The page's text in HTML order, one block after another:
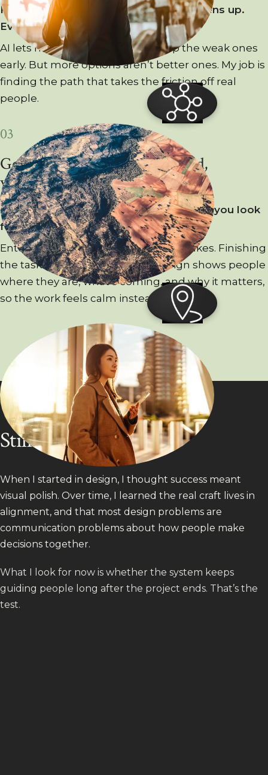
From up here, whole landscape opens up.
Every route, every
end.
AI lets me try more ideas and drop the weak ones
early. But more options aren’t better ones. My job is
finding the path that takes the friction off real
people.
03
Good design keeps you oriented,
wherever you land.
Step into a new place and the first thing you look
for is your bearings.
Enterprise work is dense and high-stakes. Finishing
the task is just the floor. Good design shows people
where they are, what’s coming, and why it matters,
so the work feels calm instead of anxious.
Still evolving
When I started in design, I thought success meant
visual polish. Over time, I learned the real craft lives in
alignment, and that most design problems are
communication problems about how people make
decisions together.
What I look for now is whether the system keeps
guiding people long after the project ends. That’s the
test.